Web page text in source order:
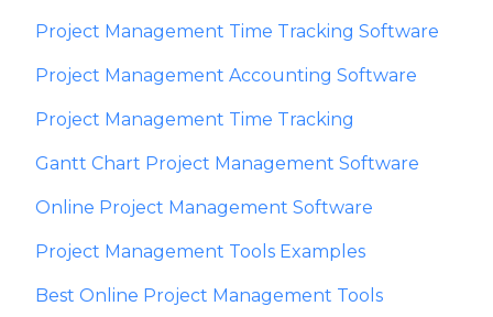
Project Management Time Tracking Software
Project Management Accounting Software
Project Management Time Tracking
Gantt Chart Project Management Software
Online Project Management Software
Project Management Tools Examples
Best Online Project Management Tools